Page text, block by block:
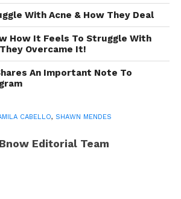
p/B1rVNCDo3Ao/?
sure if this was
they took the
they are with
behind the scenes.
p/B1rUNdjhEyc/?
With Acne & How They Deal
How It Feels To Struggle With
Overcame It!
An Important Note To
CABELLO, SHAWN MENDES
Editorial Team